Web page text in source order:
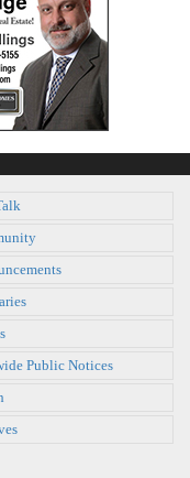
Public Notices